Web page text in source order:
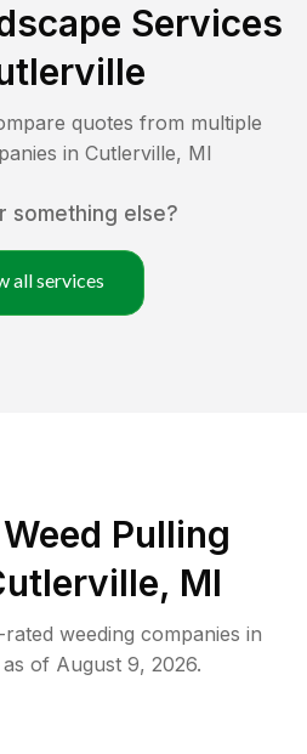
Services
quotes from multiple
in Cutlerville, MI
something else?
all services
Pulling
MI
weeding companies in
as of August 9, 2026.